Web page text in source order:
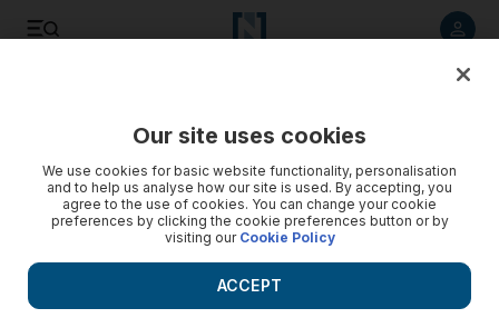
Our site uses cookies
We use cookies for basic website functionality, personalisation
and to help us analyse how our site is used. By accepting, you
agree to the use of cookies. You can change your cookie
preferences by clicking the cookie preferences button or by
visiting our Cookie Policy
ACCEPT